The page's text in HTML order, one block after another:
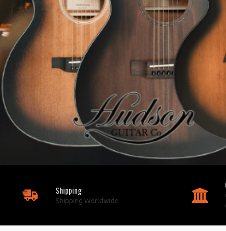
Shipping
Shipping Worldwide